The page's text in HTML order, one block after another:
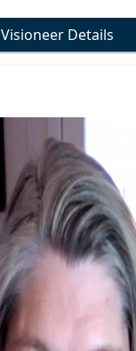
Visioneer Details